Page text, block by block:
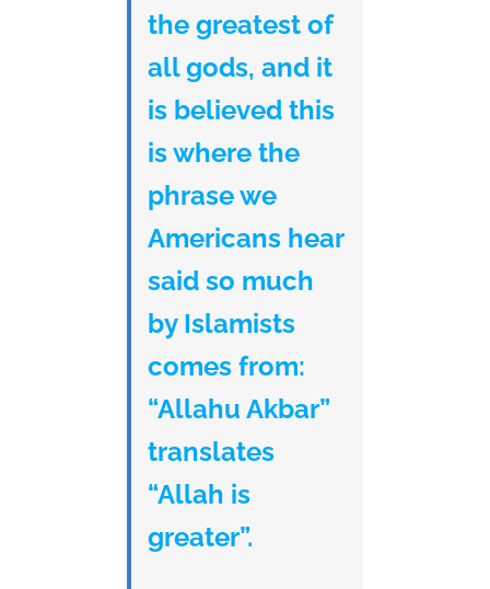
the greatest of
all gods, and it
is believed this
is where the
phrase we
Americans hear
said so much
by Islamists
comes from:
“Allahu Akbar”
translates
“Allah is
greater”.